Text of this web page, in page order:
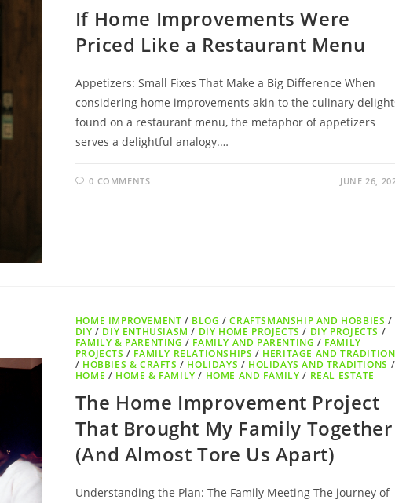
If Home Improvements Were
Priced Like a Restaurant Menu
Appetizers: Small Fixes That Make a Big Difference When
considering home improvements akin to the culinary
found on a restaurant menu, the metaphor of appetizers
serves a delightful analogy.…
0 COMMENTS JUNE 26,
HOME IMPROVEMENT / BLOG /CRAFTSMANSHIP AND HOBBIES /
DIY / DIY ENTHUSIASM / DIY HOME PROJECTS / DIY PROJECTS /
FAMILY & PARENTING / FAMILY AND PARENTING / FAMILY
PROJECTS / FAMILY RELATIONSHIPS / HERITAGE AND
/ HOBBIES & CRAFTS / HOLIDAYS / HOLIDAYS AND TRADITIONS /
HOME / HOME & FAMILY / HOME AND FAMILY / REAL ESTATE
The Home Improvement Project
That Brought My Family Together
(And Almost Tore Us Apart)
Understanding the Plan: The Family Meeting The journey of